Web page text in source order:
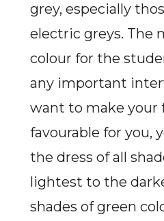
grey, especially
electric greys. The
colour for the
any important
want to make your
favourable for you,
the dress of all
lightest to the
shades of green